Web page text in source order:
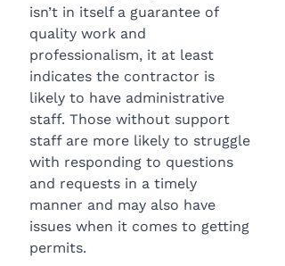
isn’t in itself a guarantee of
quality work and
professionalism, it at least
indicates the contractor is
likely to have administrative
staff. Those without support
staff are more likely to struggle
with responding to questions
and requests in a timely
manner and may also have
issues when it comes to getting
permits.